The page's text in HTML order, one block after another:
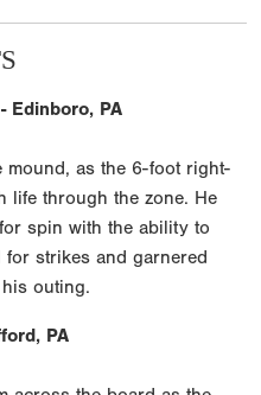
Edinboro, PA
mound, as the 6-foot right-
life through the zone. He
spin with the ability to
strikes and garnered
outing.
PA